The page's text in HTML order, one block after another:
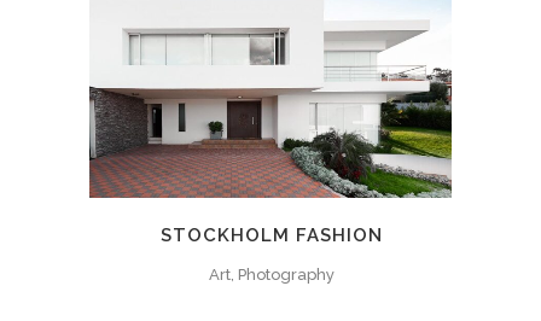
STOCKHOLM FASHION
Art, Photography